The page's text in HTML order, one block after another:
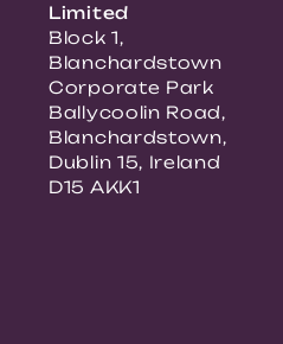
Limited
Block 1,
Blanchardstown
Corporate Park
Ballycoolin Road,
Blanchardstown,
Dublin 15, Ireland
D15 AKK1